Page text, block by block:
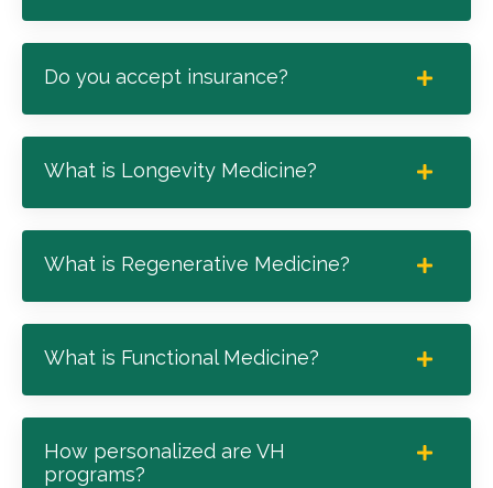
Do you accept insurance?
What is Longevity Medicine?
What is Regenerative Medicine?
What is Functional Medicine?
How personalized are VH
programs?